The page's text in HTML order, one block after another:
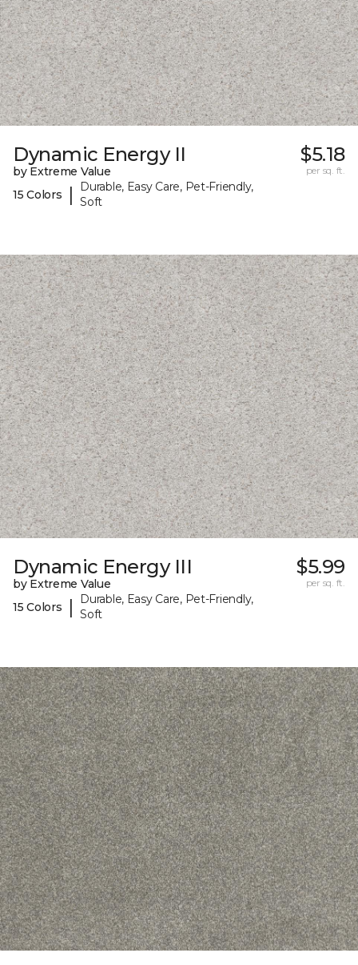
Dynamic Energy II
by Extreme Value
15 Colors
|
Durable, Easy Care, Pet-Friendly,
Soft
$5.18
per sq. ft.
Dynamic Energy III
by Extreme Value
15 Colors
|
Durable, Easy Care, Pet-Friendly,
Soft
$5.99
per sq. ft.